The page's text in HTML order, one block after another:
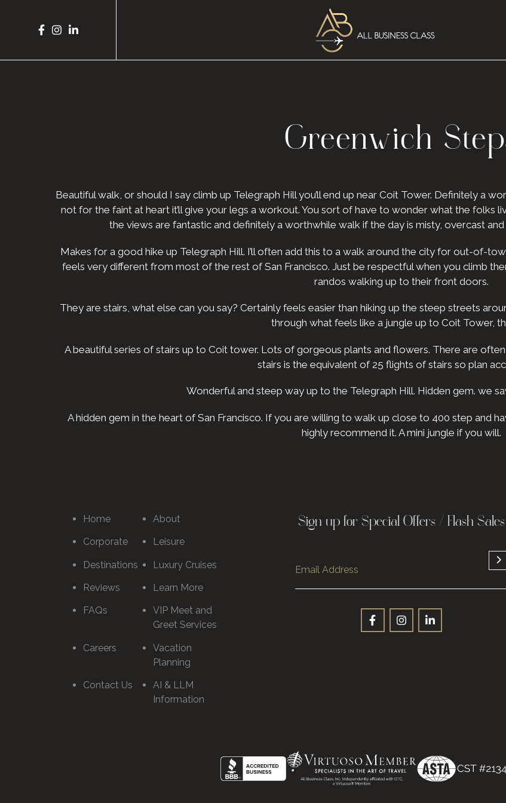
Greenwich
Beautiful walk, or should I say climb up Telegraph Hill you’ll end up near Coit Tower. Definitely a
not for the faint at heart it’ll give your legs a workout. You sort of have to wonder what the folks
the views are fantastic and definitely a worthwhile walk if the day is misty, overcast
Makes for a good hike up Telegraph Hill. I’ll often add this to a walk around the city for out-of-
feels very different from most of the rest of San Francisco. Just be respectful when you climb
randos walking up to their front doors.
They are stairs, what else can you say? Certainly feels easier than hiking up the steep streets
through what feels like a jungle up to Coit Tower,
A beautiful series of stairs up to Coit tower. Lots of gorgeous plants and flowers. There are
stairs is the equivalent of 25 flights of stairs so plan
Wonderful and steep way up to the Telegraph Hill. Hidden gem. we
A hidden gem in the heart of San Francisco. If you are willing to walk up close to 400 step and
highly recommend it. A mini jungle if you will.
Home About
Corporate Leisure
Destinations Luxury Cruises
Reviews Learn More
FAQs
VIP Meet and
Greet Services
Careers
Vacation
Planning
Contact Us
AI & LLM
Information
Sign up for Special Offers / Flash Sales